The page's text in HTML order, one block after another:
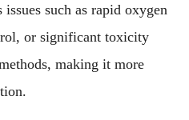
such as rapid oxygen
or significant toxicity
making it more